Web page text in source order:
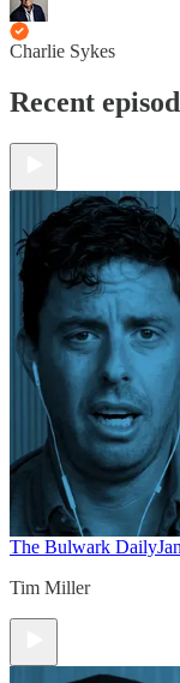
Charlie Sykes
Recent
The Bulwark Daily
Tim Miller